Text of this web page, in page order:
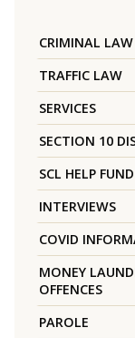
CRIMINAL LAW
TRAFFIC LAW
SERVICES
SECTION 10
SCL HELP FUND
INTERVIEWS
COVID
MONEY
OFFENCES
PAROLE